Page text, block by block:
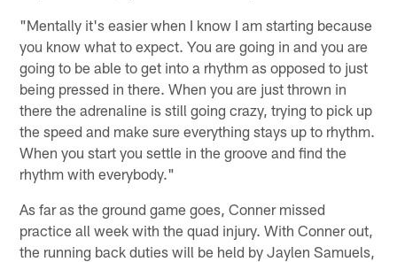
"Mentally it's easier when I know I am starting because
you know what to expect. You are going in and you are
going to be able to get into a rhythm as opposed to just
being pressed in there. When you are just thrown in
there the adrenaline is still going crazy, trying to pick up
the speed and make sure everything stays up to rhythm.
When you start you settle in the groove and find the
rhythm with everybody."
As far as the ground game goes, Conner missed
practice all week with the quad injury. With Conner out,
the running back duties will be held by Jaylen Samuels,